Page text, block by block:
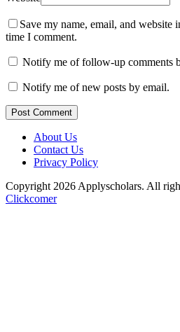
Save my name, email, and website
time I comment.
Notify me of follow-up comments
Notify me of new posts by email.
Post Comment
About Us
Contact Us
Privacy Policy
Copyright 2026 Applyscholars. All
Clickcomer